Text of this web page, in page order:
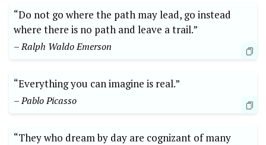
“Do not go where the path may lead, go instead
where there is no path and leave a ⁣trail.”
– Ralph Waldo Emerson
“Everything you can imagine is real.”
– Pablo Picasso
“They who dream by day ​are cognizant of many